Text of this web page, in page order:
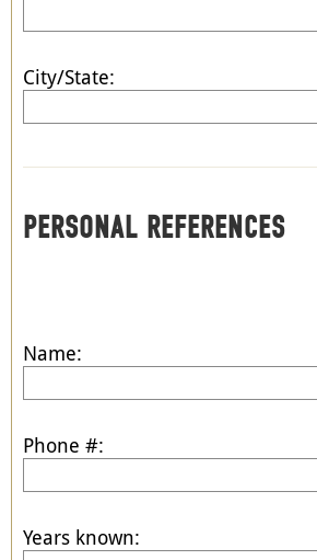
City/State:
PERSONAL REFERENCES
Name:
Phone #:
Years known: